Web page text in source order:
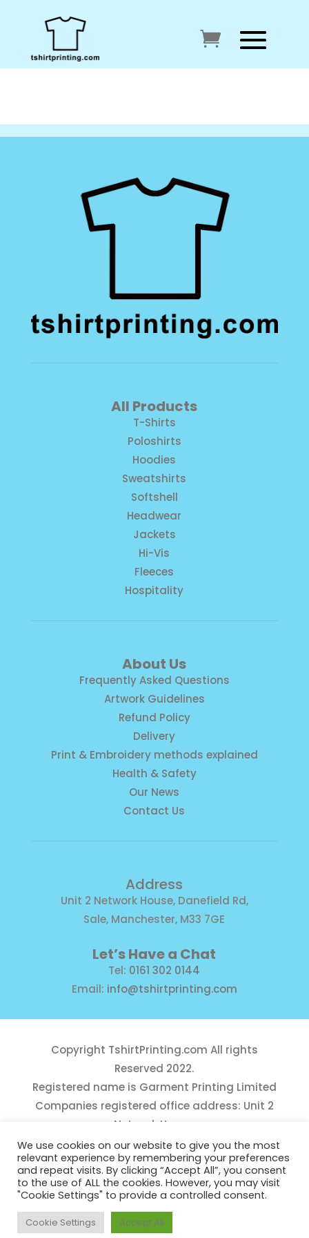
All Products
T-Shirts
Poloshirts
Hoodies
Sweatshirts
Softshell
Headwear
Jackets
Hi-Vis
Fleeces
Hospitality
About Us
Frequently Asked Questions
Artwork Guidelines
Refund Policy
Delivery
Print & Embroidery methods explained
Health & Safety
Our News
Contact Us
Address
Unit 2 Network House, Danefield Rd,
Sale, Manchester, M33 7GE
Let’s Have a Chat
Tel: 0161 302 0144
Email: info@tshirtprinting.com
Copyright TshirtPrinting.com All rights
Reserved 2022.
Registered name is Garment Printing Limited
Companies registered office address: Unit 2
Network House,
Danefield Road, Sale, Manchester, M33 7GE
Reg Number 10975781
We use cookies on our website to give you the most
relevant experience by remembering your preferences
and repeat visits. By clicking “Accept All”, you consent
to the use of ALL the cookies. However, you may visit
"Cookie Settings" to provide a controlled consent.
Cookie Settings Accept All